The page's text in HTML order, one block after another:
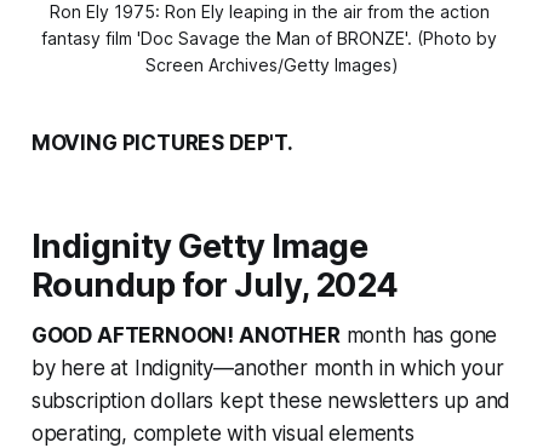
Ron Ely 1975: Ron Ely leaping in the air from the action
fantasy film 'Doc Savage the Man of BRONZE'. (Photo by
Screen Archives/Getty Images)
MOVING PICTURES DEP'T.
Indignity Getty Image
Roundup for July, 2024
GOOD AFTERNOON! ANOTHERmonth has gone
by here at Indignity—another month in which your
subscription dollars kept these newsletters up and
operating, complete with visual elements